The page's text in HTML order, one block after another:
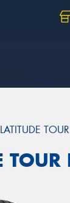
LATITUDE
TOUR